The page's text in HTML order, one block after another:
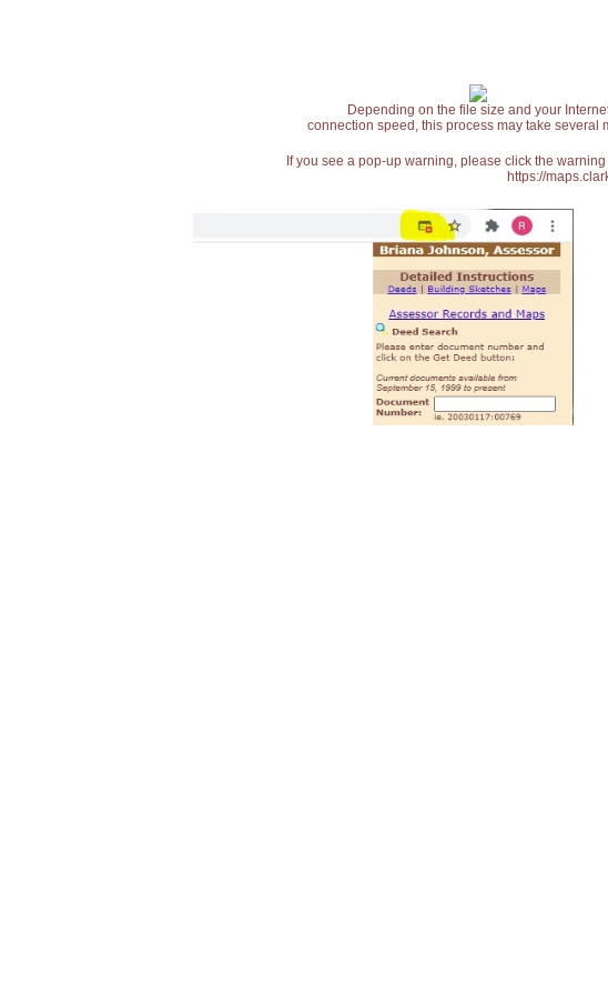
Depending on the file size and your
connection speed, this process may take several
If you see a pop-up warning, please click the
https://